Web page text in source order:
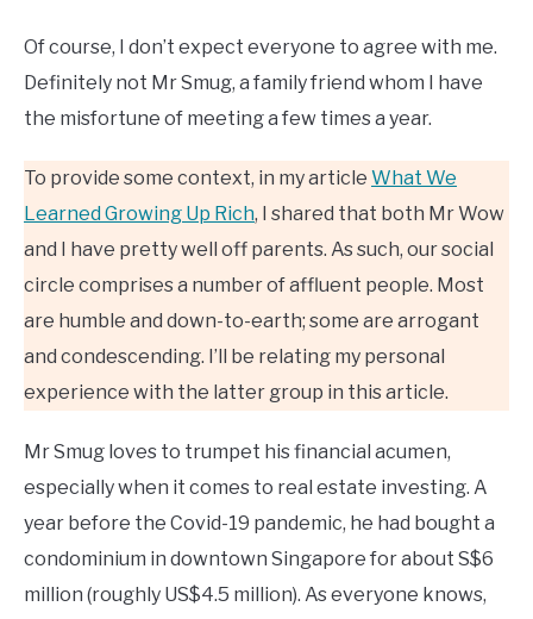
Of course, I don’t expect everyone to agree with me.
Definitely not Mr Smug, a family friend whom I have
the misfortune of meeting a few times a year.
To provide some context, in my article What We
Learned Growing Up Rich, I shared that both Mr Wow
and I have pretty well off parents. As such, our social
circle comprises a number of affluent people. Most
are humble and down-to-earth; some are arrogant
and condescending. I’ll be relating my personal
experience with the latter group in this article.
Mr Smug loves to trumpet his financial acumen,
especially when it comes to real estate investing. A
year before the Covid-19 pandemic, he had bought a
condominium in downtown Singapore for about S$6
million (roughly US$4.5 million). As everyone knows,